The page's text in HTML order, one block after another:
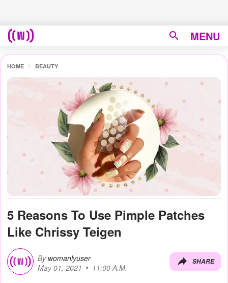
MENU
HOME BEAUTY
5 Reasons To Use Pimple Patches
Like Chrissy Teigen
By womanlyuser
May 01, 2021
11:00 A.M.
SHARE